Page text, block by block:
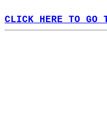
CLICK HERE TO GO